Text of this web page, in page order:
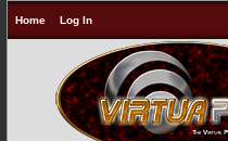
Home Log In